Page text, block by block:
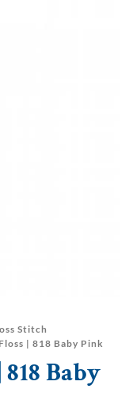
Stitch
| 818 Baby Pink
Baby